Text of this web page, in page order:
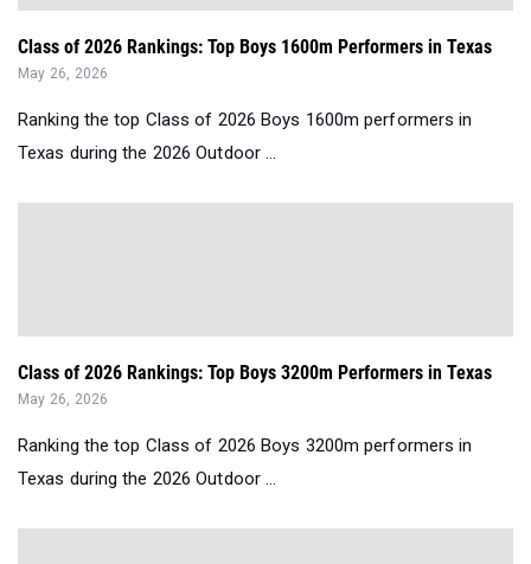
Class of 2026 Rankings: Top Boys 1600m Performers in Texas
May 26, 2026
Ranking the top Class of 2026 Boys 1600m performers in
Texas during the 2026 Outdoor ...
Class of 2026 Rankings: Top Boys 3200m Performers in Texas
May 26, 2026
Ranking the top Class of 2026 Boys 3200m performers in
Texas during the 2026 Outdoor ...